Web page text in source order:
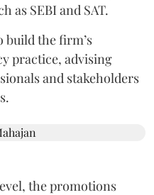
as SEBI and SAT.
build the firm’s
practice, advising
and stakeholders
the promotions